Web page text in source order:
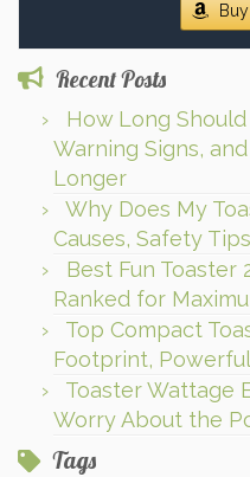
Recent Posts
How Long
Warning Signs,
Longer
Why Does My
Causes, Safety
Best Fun Toaster
Ranked for
Top Compact
Footprint,
Toaster Wattage
Worry About the
Tags